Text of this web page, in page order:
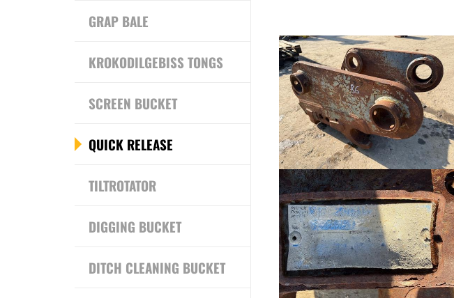
GRAP BALE
KROKODILGEBISS TONGS
SCREEN BUCKET
QUICK RELEASE
TILTROTATOR
DIGGING BUCKET
DITCH CLEANING BUCKET